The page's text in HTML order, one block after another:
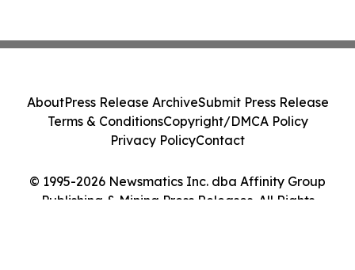
© 1995-2026 Newsmatics Inc. dba Affinity Group
Publishing & Mining Press Releases. All Rights
AboutPress Release ArchiveSubmit Press Release
Terms & ConditionsCopyright/DMCA Policy
Privacy PolicyContact